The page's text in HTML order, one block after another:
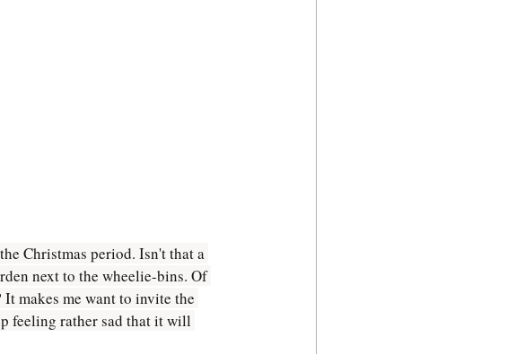
Christmas period. Isn't that a
next to the wheelie-bins. Of
makes me want to invite the
feeling rather sad that it will